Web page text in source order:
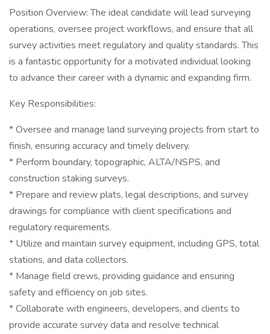
Position Overview: The ideal candidate will lead surveying
operations, oversee project workflows, and ensure that all
survey activities meet regulatory and quality standards. This
is a fantastic opportunity for a motivated individual looking
to advance their career with a dynamic and expanding firm.
Key Responsibilities:
* Oversee and manage land surveying projects from start to
finish, ensuring accuracy and timely delivery.
* Perform boundary, topographic, ALTA/NSPS, and
construction staking surveys.
* Prepare and review plats, legal descriptions, and survey
drawings for compliance with client specifications and
regulatory requirements.
* Utilize and maintain survey equipment, including GPS, total
stations, and data collectors.
* Manage field crews, providing guidance and ensuring
safety and efficiency on job sites.
* Collaborate with engineers, developers, and clients to
provide accurate survey data and resolve technical